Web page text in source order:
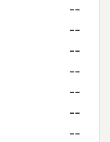
--
--
--
--
--
--
--